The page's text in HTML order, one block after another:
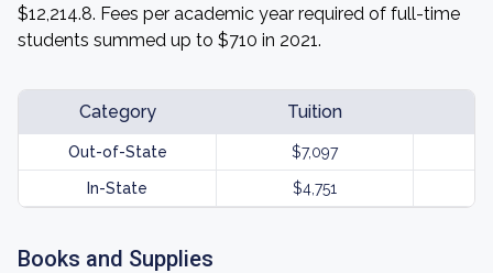
$12,214.8. Fees per academic year required of full-time
students summed up to $710 in 2021.
Category Tuition
Out-of-State $7,097
In-State $4,751
Books and Supplies